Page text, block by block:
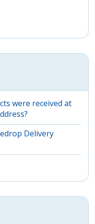
were received at
Delivery